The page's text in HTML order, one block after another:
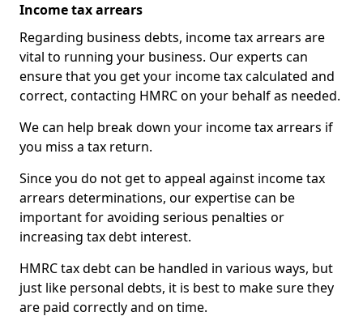
Income tax arrears
Regarding business debts, income tax arrears are
vital to running your business. Our experts can
ensure that you get your income tax calculated and
correct, contacting HMRC on your behalf as needed.
We can help break down your income tax arrears if
you miss a tax return.
Since you do not get to appeal against income tax
arrears determinations, our expertise can be
important for avoiding serious penalties or
increasing tax debt interest.
HMRC tax debt can be handled in various ways, but
just like personal debts, it is best to make sure they
are paid correctly and on time.